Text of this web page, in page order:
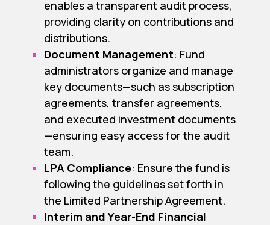
enables a transparent audit process,
providing clarity on contributions and
distributions.
Document Management: Fund
administrators organize and manage
key documents—such as subscription
agreements, transfer agreements,
and executed investment documents
—ensuring easy access for the audit
team.
LPA Compliance: Ensure the fund is
following the guidelines set forth in
the Limited Partnership Agreement.
Interim and Year-End Financial